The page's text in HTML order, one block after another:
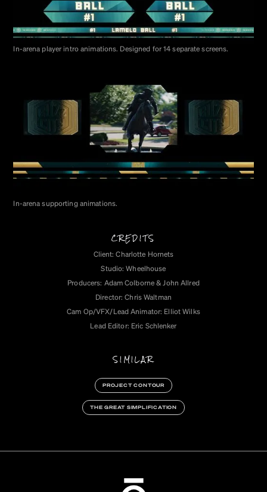
In-arena player intro animations. Designed for 14 separate screens.
In-arena supporting animations.
CREDITS
Client: Charlotte Hornets
Studio: Wheelhouse
Producers: Adam Colborne & John Allred
Director: Chris Waltman
Cam Op/VFX/Lead Animator: Elliot Wilks
Lead Editor: Eric Schlenker‍
SIMILAR
PROJECT CONTOUR
THE GREAT SIMPLIFICATION